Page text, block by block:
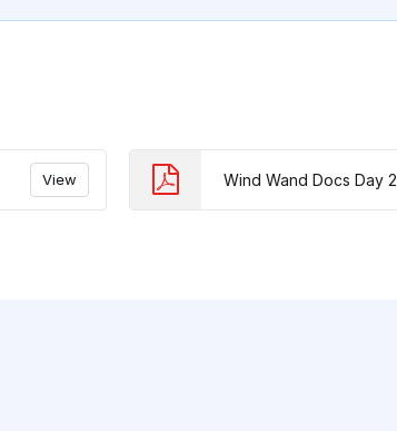
View Wind Wand Docs Day 2